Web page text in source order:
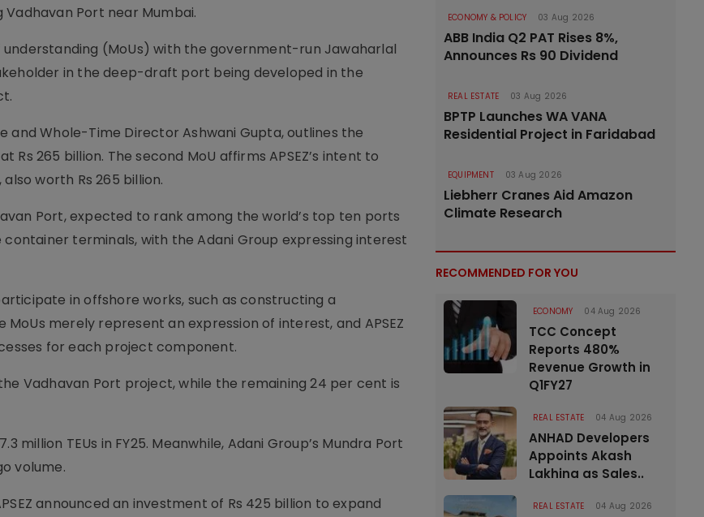
Port near Mumbai.
(MoUs) with the government-run Jawaharlal
in the deep-draft port being developed in the
and Whole-Time Director Ashwani Gupta, outlines the
265 billion. The second MoU affirms APSEZ’s intent to
worth Rs 265 billion.
Port, expected to rank among the world’s top ten ports
terminals, with the Adani Group expressing interest
in offshore works, such as constructing a
merely represent an expression of interest, and APSEZ
for each project component.
Vadhavan Port project, while the remaining 24 per cent is
million TEUs in FY25. Meanwhile, Adani Group’s Mundra Port
volume.
announced an investment of Rs 425 billion to expand
ECONOMY & POLICY 03 Aug 2026
ABB India Q2 PAT Rises 8%,
Announces Rs 90 Dividend
REAL ESTATE 03 Aug 2026
BPTP Launches WA VANA
Residential Project in Faridabad
EQUIPMENT 03 Aug 2026
Liebherr Cranes Aid Amazon
Climate Research
RECOMMENDED FOR YOU
ECONOMY 04 Aug 2026
TCC Concept
Reports 480%
Revenue Growth in
Q1FY27
REAL ESTATE 04 Aug 2026
ANHAD Developers
Appoints Akash
Lakhina as Sales..
REAL ESTATE 04 Aug 2026